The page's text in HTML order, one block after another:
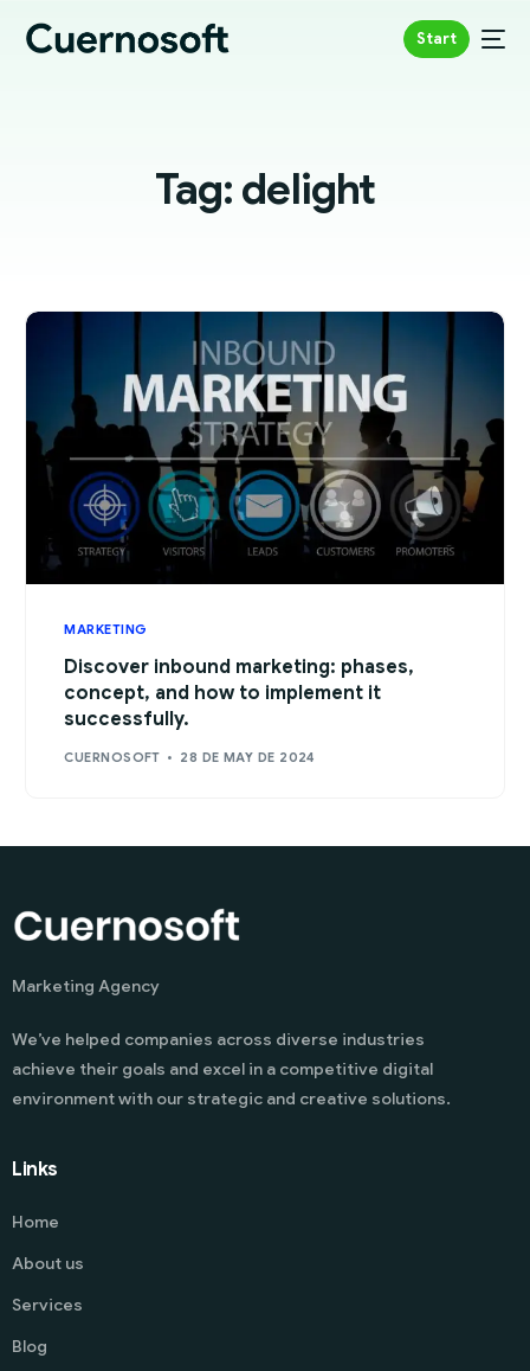
Start
Tag: delight
MARKETING
Discover inbound marketing: phases,
concept, and how to implement it
successfully.
CUERNOSOFT 28 DE MAY DE 2024
Marketing Agency
We’ve helped companies across diverse industries
achieve their goals and excel in a competitive digital
environment with our strategic and creative solutions.
Links
Home
About us
Services
Blog